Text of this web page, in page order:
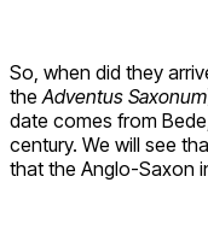
So, when did they
theAdventus Saxonum
date comes from
century. We will see
that the Anglo-Saxon